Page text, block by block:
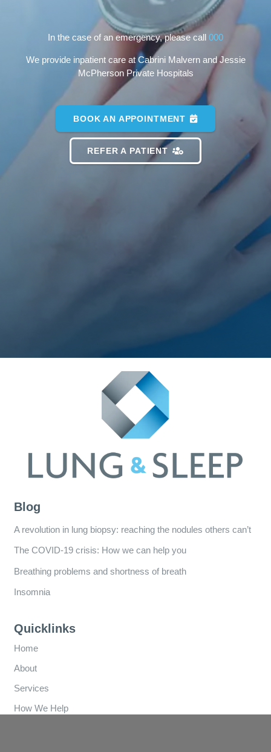
In the case of an emergency, please call 000
We provide inpatient care at Cabrini Malvern and Jessie
McPherson Private Hospitals
BOOK AN APPOINTMENT
REFER A PATIENT
Blog
A revolution in lung biopsy: reaching the nodules others can’t
The COVID-19 crisis: How we can help you
Breathing problems and shortness of breath
Insomnia
Quicklinks
Home
About
Services
How We Help